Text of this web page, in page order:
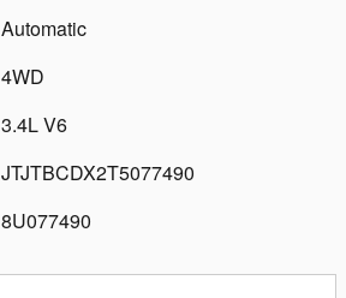
Automatic
4WD
3.4L V6
JTJTBCDX2T5077490
8U077490